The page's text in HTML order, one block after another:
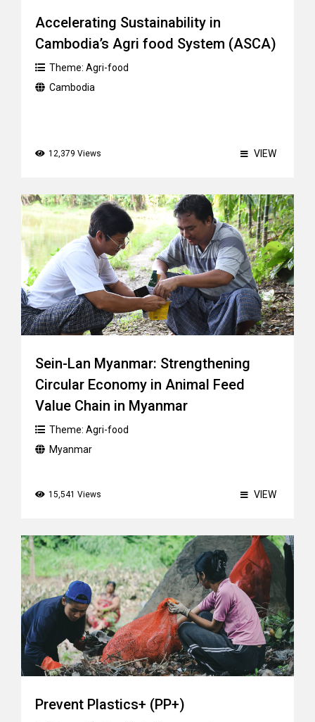
Accelerating Sustainability in
Cambodia’s Agri food System (ASCA)
Theme: Agri-food
Cambodia
12,379 Views VIEW
Sein-Lan Myanmar: Strengthening
Circular Economy in Animal Feed
Value Chain in Myanmar
Theme: Agri-food
Myanmar
15,541 Views VIEW
Prevent Plastics+ (PP+)